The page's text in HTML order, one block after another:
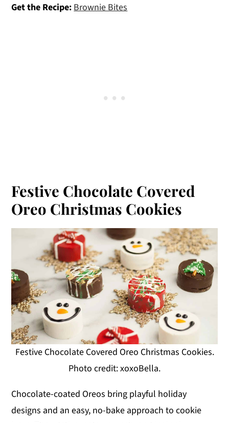
Get the Recipe: Brownie Bites
Festive Chocolate Covered
Oreo Christmas Cookies
Festive Chocolate Covered Oreo Christmas Cookies.
Photo credit: xoxoBella.
Chocolate-coated Oreos bring playful holiday
designs and an easy, no-bake approach to cookie